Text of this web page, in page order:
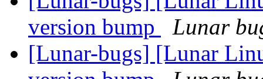
version bump
Lunar
[Lunar-bugs] [Lunar